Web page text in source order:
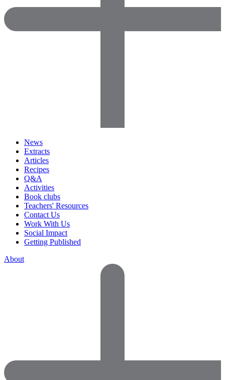
News
Extracts
Articles
Recipes
Q&A
Activities
Book clubs
Teachers' Resources
Contact Us
Work With Us
Social Impact
Getting Published
About